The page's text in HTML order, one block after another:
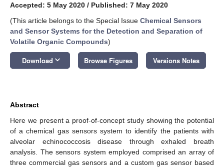
Accepted: 5 May 2020 / Published: 7 May 2020
(This article belongs to the Special Issue Chemical Sensors
and Sensor Systems for the Detection and Separation of
Volatile Organic Compounds)
Download keyboard_arrow_down Browse Figures Versions Notes
Abstract
Here we present a proof-of-concept study showing the potential
of a chemical gas sensors system to identify the patients with
alveolar echinococcosis disease through exhaled breath
analysis. The sensors system employed comprised an array of
three commercial gas sensors and a custom gas sensor based